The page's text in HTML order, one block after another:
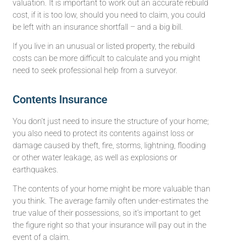
valuation. It is important to work out an accurate rebuild
cost, if it is too low, should you need to claim, you could
be left with an insurance shortfall – and a big bill.
If you live in an unusual or listed property, the rebuild
costs can be more difficult to calculate and you might
need to seek professional help from a surveyor.
Contents Insurance
You don’t just need to insure the structure of your home;
you also need to protect its contents against loss or
damage caused by theft, fire, storms, lightning, flooding
or other water leakage, as well as explosions or
earthquakes.
The contents of your home might be more valuable than
you think. The average family often under-estimates the
true value of their possessions, so it’s important to get
the figure right so that your insurance will pay out in the
event of a claim.